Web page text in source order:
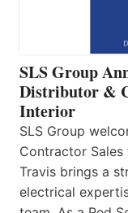
SLS Group
Distributor &
Interior
SLS Group
Contractor Sales
Travis brings a
electrical